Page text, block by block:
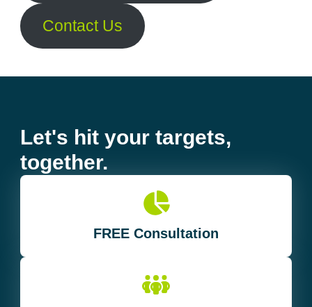
Contact Us
Let's hit your targets,
together.
FREE Consultation